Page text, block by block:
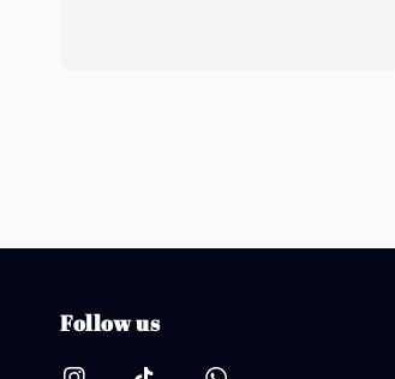
Follow us